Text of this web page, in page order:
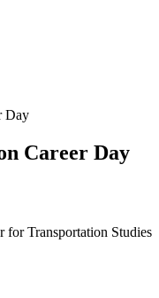
Day
Career Day
for Transportation Studies